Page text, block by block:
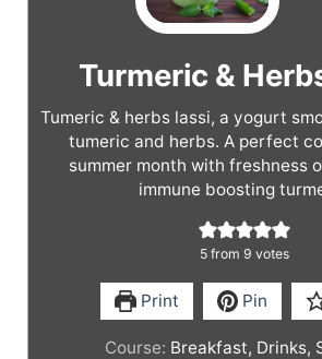
Turmeric &
Tumeric & herbs lassi, a yogurt
tumeric and herbs. A perfect
summer month with freshness
immune boosting
5 from 9 votes
Print Pin
Course: Breakfast, Drinks,